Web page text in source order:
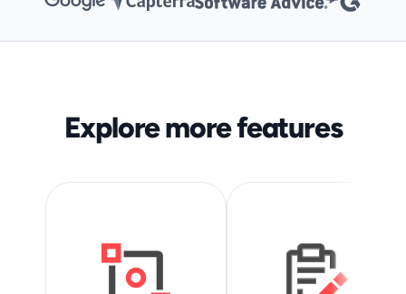
Explore more features